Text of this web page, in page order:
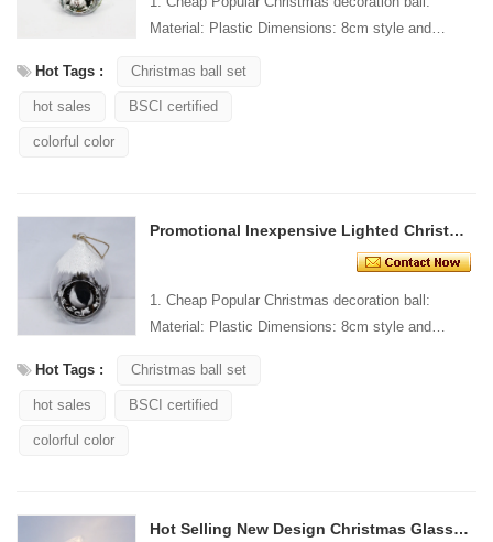
Material: Plastic Dimensions: 8cm style and
Hot Tags :
Christmas ball set
hot sales BSCI certified
colorful color
Promotional Inexpensive Lighted Christmas Ornaments
1. Cheap Popular Christmas decoration ball:
Material: Plastic Dimensions: 8cm style and
Hot Tags :
Christmas ball set
hot sales BSCI certified
colorful color
Hot Selling New Design Christmas Glass Decoration